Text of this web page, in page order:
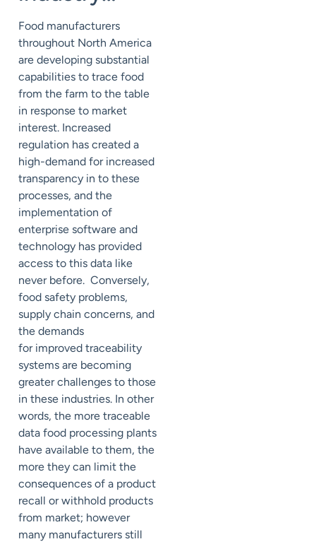
Food manufacturers
throughout North America
are developing substantial
capabilities to trace food
from the farm to the table
in response to market
interest. Increased
regulation has created a
high-demand for increased
transparency in to these
processes, and the
implementation of
enterprise software and
technology has provided
access to this data like
never before. Conversely,
food safety problems,
supply chain concerns, and
the demands
for improved traceability
systems are becoming
greater challenges to those
in these industries. In other
words, the more traceable
data food processing plants
have available to them, the
more they can limit the
consequences of a product
recall or withhold products
from market; however
many manufacturers still